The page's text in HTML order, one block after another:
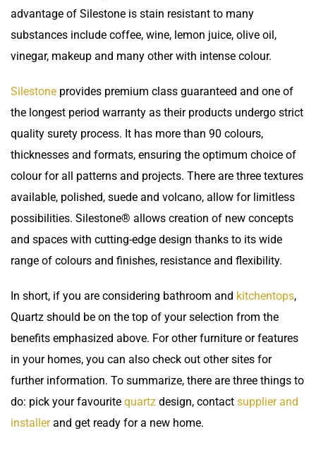
advantage of Silestone is stain resistant to many
substances include coffee, wine, lemon juice, olive oil,
vinegar, makeup and many other with intense colour.
Silestone provides premium class guaranteed and one of
the longest period warranty as their products undergo strict
quality surety process. It has more than 90 colours,
thicknesses and formats, ensuring the optimum choice of
colour for all patterns and projects. There are three textures
available, polished, suede and volcano, allow for limitless
possibilities. Silestone® allows creation of new concepts
and spaces with cutting-edge design thanks to its wide
range of colours and finishes, resistance and flexibility.
In short, if you are considering bathroom and kitchentops,
Quartz should be on the top of your selection from the
benefits emphasized above. For other furniture or features
in your homes, you can also check out other sites for
further information. To summarize, there are three things to
do: pick your favourite quartz design, contact supplier and
installerand get ready for a new home.